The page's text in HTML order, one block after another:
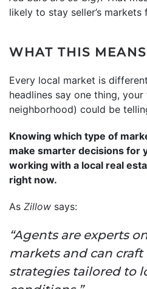
likely to stay seller’s markets
WHAT THIS
Every local market is
headlines say one thing,
neighborhood) could be
Knowing which type of
make smarter decisions for
working with a local real
right now.
As Zillow says:
“Agents are experts
markets and can
strategies tailored to